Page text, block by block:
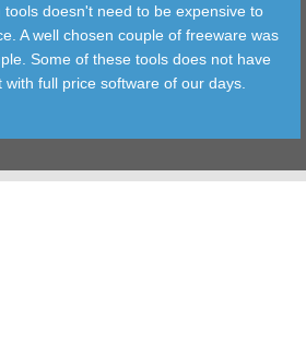
tools doesn't need to be expensive to
A well chosen couple of freeware was
Some of these tools does not have
full price software of our days.